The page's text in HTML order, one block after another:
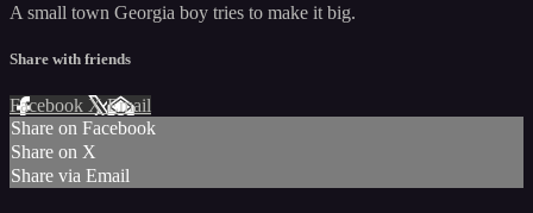
A small town Georgia boy tries to make it big.
Share with friends
Facebook XEmail
Share on Facebook
Share on X
Share via Email